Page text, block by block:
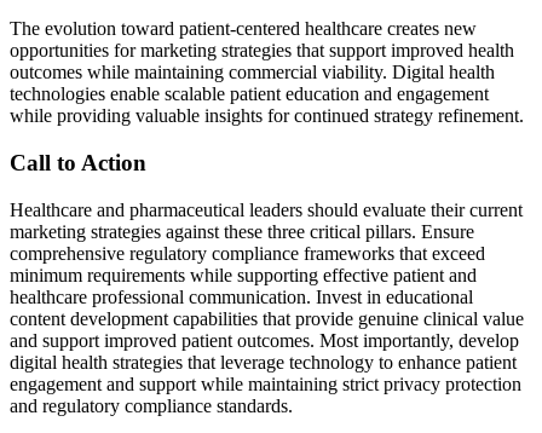
The evolution toward patient-centered healthcare creates new
opportunities for marketing strategies that support improved health
outcomes while maintaining commercial viability. Digital health
technologies enable scalable patient education and engagement
while providing valuable insights for continued strategy refinement.
Call to Action
Healthcare and pharmaceutical leaders should evaluate their current
marketing strategies against these three critical pillars. Ensure
comprehensive regulatory compliance frameworks that exceed
minimum requirements while supporting effective patient and
healthcare professional communication. Invest in educational
content development capabilities that provide genuine clinical value
and support improved patient outcomes. Most importantly, develop
digital health strategies that leverage technology to enhance patient
engagement and support while maintaining strict privacy protection
and regulatory compliance standards.